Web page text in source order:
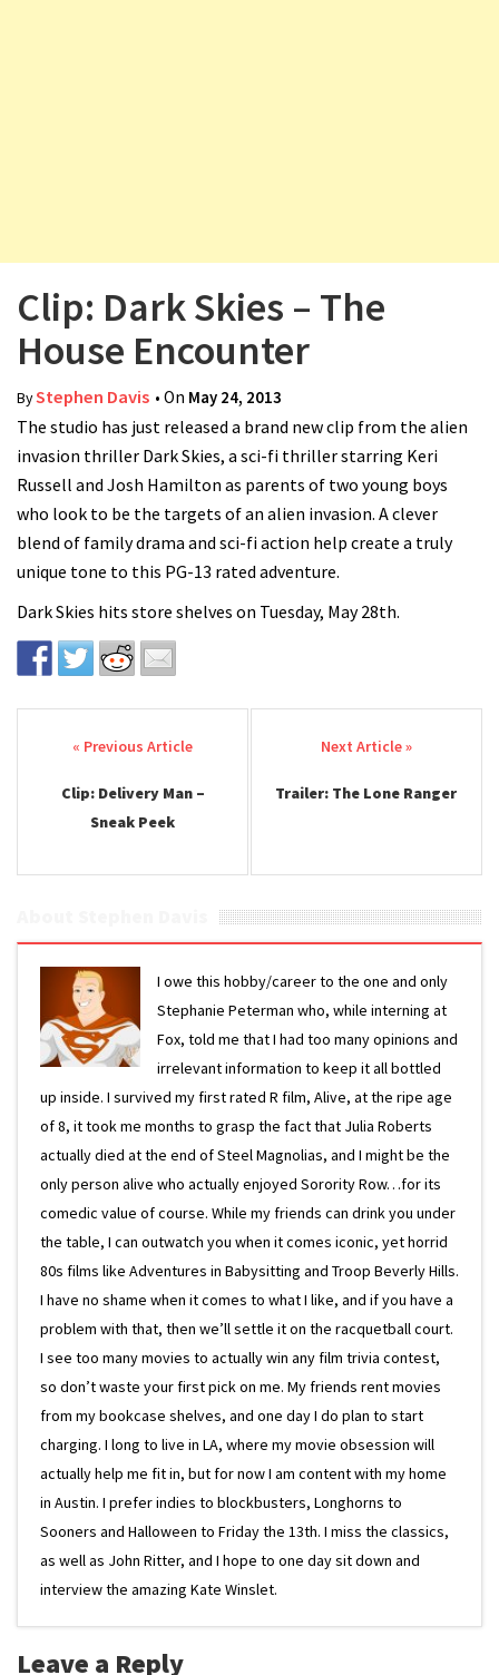
n
Clip: Dark Skies – The
House Encounter
ByStephen Davis • On May 24, 2013
The studio has just released a brand new clip from the alien
invasion thriller Dark Skies, a sci-fi thriller starring Keri
Russell and Josh Hamilton as parents of two young boys
who look to be the targets of an alien invasion. A clever
blend of family drama and sci-fi action help create a truly
unique tone to this PG-13 rated adventure.
Dark Skies hits store shelves on Tuesday, May 28th.
Post navigation
Clip: Delivery Man –
Sneak Peek
Trailer: The Lone Ranger
I owe this hobby/career to the one and only
Stephanie Peterman who, while interning at
Fox, told me that I had too many opinions and
irrelevant information to keep it all bottled
up inside. I survived my first rated R film, Alive, at the ripe age
of 8, it took me months to grasp the fact that Julia Roberts
actually died at the end of Steel Magnolias, and I might be the
only person alive who actually enjoyed Sorority Row…for its
comedic value of course. While my friends can drink you under
the table, I can outwatch you when it comes iconic, yet horrid
80s films like Adventures in Babysitting and Troop Beverly Hills.
I have no shame when it comes to what I like, and if you have a
problem with that, then we’ll settle it on the racquetball court.
I see too many movies to actually win any film trivia contest,
so don’t waste your first pick on me. My friends rent movies
from my bookcase shelves, and one day I do plan to start
charging. I long to live in LA, where my movie obsession will
actually help me fit in, but for now I am content with my home
in Austin. I prefer indies to blockbusters, Longhorns to
Sooners and Halloween to Friday the 13th. I miss the classics,
as well as John Ritter, and I hope to one day sit down and
interview the amazing Kate Winslet.
Leave a Reply